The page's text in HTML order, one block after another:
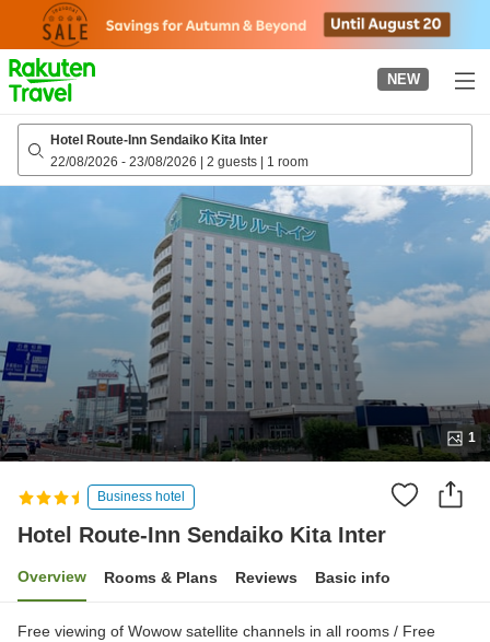
page
NEW
Hotel Route-Inn Sendaiko Kita Inter
22/08/2026 - 23/08/2026 | 2 guests | 1 room
1
Business hotel
Hotel Route-Inn Sendaiko Kita Inter
Overview Rooms & Plans Reviews Basic info
Free viewing of Wowow satellite channels in all rooms / Free